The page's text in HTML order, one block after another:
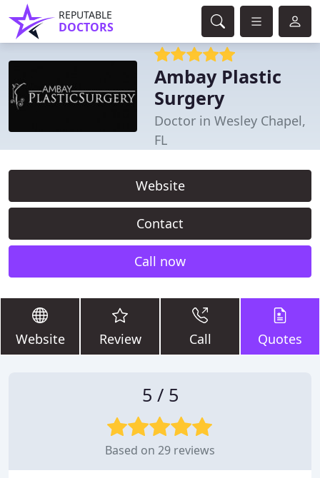
REPUTABLE
DOCTORS
Ambay Plastic
Surgery
Doctor in Wesley Chapel,
FL
Website
Contact
Call now
Website Review Call Quotes
5 / 5
Based on 29 reviews